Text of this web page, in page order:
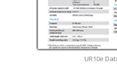
UR16e